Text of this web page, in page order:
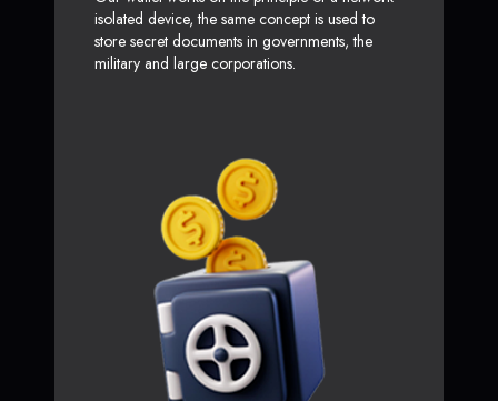
isolated device, the same concept is used to
store secret documents in governments, the
military and large corporations.